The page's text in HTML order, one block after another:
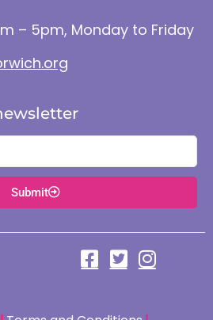
– 5pm, Monday to Friday
Submit